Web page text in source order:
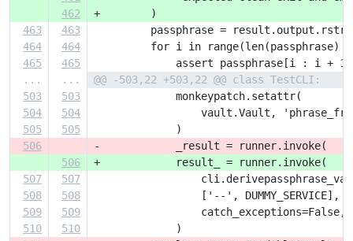
462
+        )
463
463
passphrase =
464
464
for i in range(len(passphrase)
465
465
assert passphrase[i : i +
...
...
@@ -503,22 +503,22 @@ class TestCLI:
503
503
             monkeypatch.setattr(
504
504
vault.Vault,
505
505
             )
506
-            _result = runner.invoke(
506
+            result_ = runner.invoke(
507
507
508
508
                 ['--', DUMMY_SERVICE],
509
509
                 catch_exceptions=False,
510
510
             )